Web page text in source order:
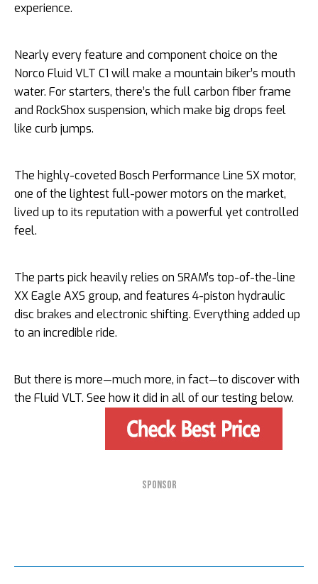
experience.
Nearly every feature and component choice on the
Norco Fluid VLT C1 will make a mountain biker’s mouth
water. For starters, there’s the full carbon fiber frame
and RockShox suspension, which make big drops feel
like curb jumps.
The highly-coveted Bosch Performance Line SX motor,
one of the lightest full-power motors on the market,
lived up to its reputation with a powerful yet controlled
feel.
The parts pick heavily relies on SRAM’s top-of-the-line
XX Eagle AXS group, and features 4-piston hydraulic
disc brakes and electronic shifting. Everything added up
to an incredible ride.
But there is more—much more, in fact—to discover with
the Fluid VLT. See how it did in all of our testing below.
SPONSOR